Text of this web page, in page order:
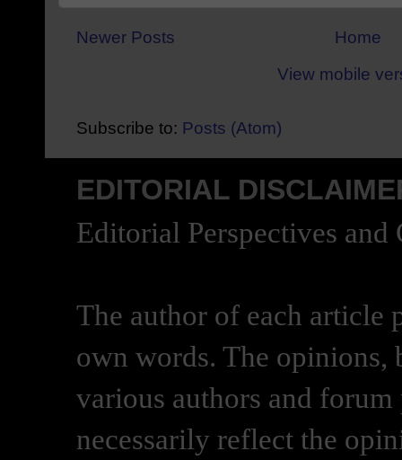
Newer Posts
Home
View mobile
Subscribe to: Posts (Atom)
EDITORIAL
Editorial Perspectives and
The author of each article
own words. The opinions,
various authors and
necessarily reflect the